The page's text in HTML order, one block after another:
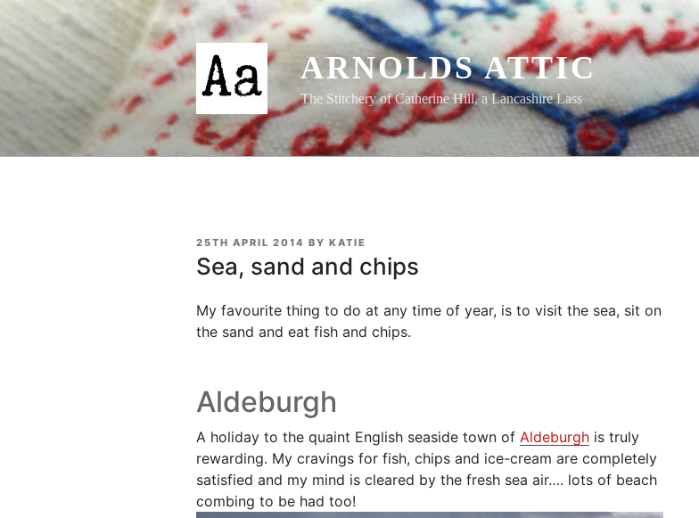
content
ARNOLDS ATTIC
The Stitchery of Catherine Hill, a Lancashire Lass
POSTED
ON
25TH APRIL 2014 BY KATIE
Sea, sand and chips
My favourite thing to do at any time of year, is to visit the sea, sit on
the sand and eat fish and chips.
Aldeburgh
A holiday to the quaint English seaside town of Aldeburgh is truly
rewarding. My cravings for fish, chips and ice-cream are completely
satisfied and my mind is cleared by the fresh sea air…. lots of beach
combing to be had too!